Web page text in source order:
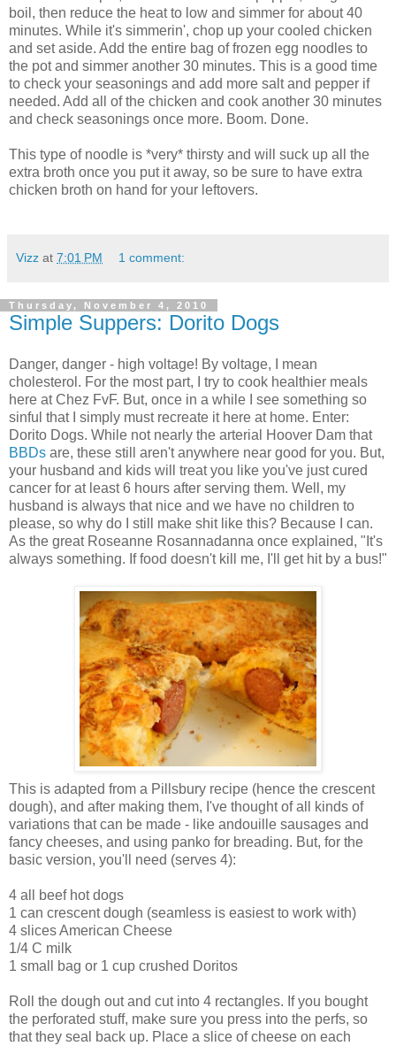
boil, then reduce the heat to low and simmer for about 40
minutes. While it's simmerin', chop up your cooled chicken
and set aside. Add the entire bag of frozen egg noodles to
the pot and simmer another 30 minutes. This is a good time
to check your seasonings and add more salt and pepper if
needed. Add all of the chicken and cook another 30 minutes
and check seasonings once more. Boom. Done.
This type of noodle is *very* thirsty and will suck up all the
extra broth once you put it away, so be sure to have extra
chicken broth on hand for your leftovers.
Vizz at 7:01 PM 1 comment:
Thursday, November 4, 2010
Simple Suppers: Dorito Dogs
Danger, danger - high voltage! By voltage, I mean
cholesterol. For the most part, I try to cook healthier meals
here at Chez FvF. But, once in a while I see something so
sinful that I simply must recreate it here at home. Enter:
Dorito Dogs. While not nearly the arterial Hoover Dam that
BBDs are, these still aren't anywhere near good for you. But,
your husband and kids will treat you like you've just cured
cancer for at least 6 hours after serving them. Well, my
husband is always that nice and we have no children to
please, so why do I still make shit like this? Because I can.
As the great Roseanne Rosannadanna once explained, "It's
always something. If food doesn't kill me, I'll get hit by a bus!"
This is adapted from a Pillsbury recipe (hence the crescent
dough), and after making them, I've thought of all kinds of
variations that can be made - like andouille sausages and
fancy cheeses, and using panko for breading. But, for the
basic version, you'll need (serves 4):
4 all beef hot dogs
1 can crescent dough (seamless is easiest to work with)
4 slices American Cheese
1/4 C milk
1 small bag or 1 cup crushed Doritos
Roll the dough out and cut into 4 rectangles. If you bought
the perforated stuff, make sure you press into the perfs, so
that they seal back up. Place a slice of cheese on each